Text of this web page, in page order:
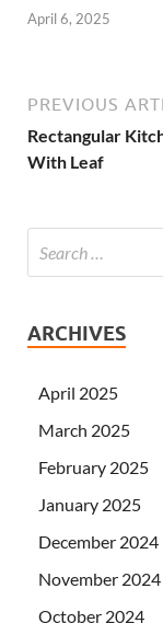
April 6, 2025
PREVIOUS
Rectangular
With Leaf
ARCHIVES
April 2025
March 2025
February 2025
January 2025
December 2024
November 2024
October 2024